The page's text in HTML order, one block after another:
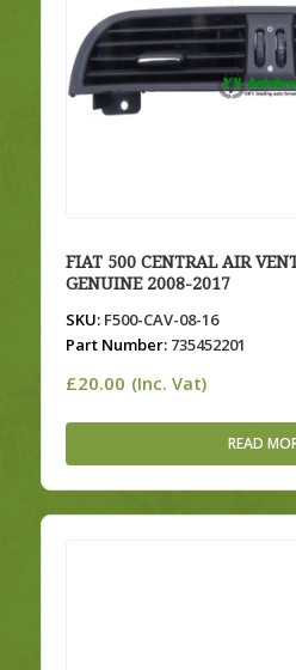
FIAT 500 CENTRAL AIR
GENUINE 2008-2017
SKU:F500-CAV-08-16
Part Number:735452201
£20.00 (Inc. Vat)
READ